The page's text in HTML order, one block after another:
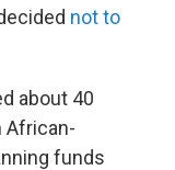
not to
about 40
African-
funds